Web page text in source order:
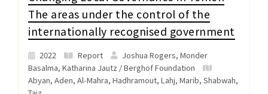
The areas under the control of the
internationally recognised government
2022 Report
Joshua Rogers, Monder
Basalma, Katharina Jautz / Berghof Foundation
Abyan, Aden, Al-Mahra, Hadhramout, Lahj, Marib, Shabwah,